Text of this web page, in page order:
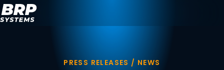
PRESS RELEASES / NEWS